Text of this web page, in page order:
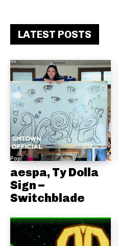
LATEST POSTS
Pop
aespa, Ty Dolla
Sign –
Switchblade